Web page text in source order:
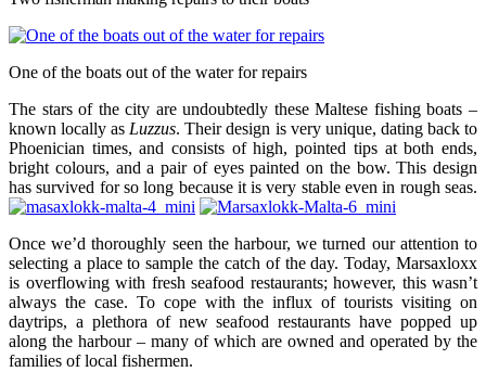
One of the boats out of the water for repairs
The stars of the city are undoubtedly these Maltese fishing boats –
known locally asLuzzus. Their design is very unique, dating back to
Phoenician times, and consists of high, pointed tips at both ends,
bright colours, and a pair of eyes painted on the bow. This design
has survived for so long because it is very stable even in rough seas.
Once we’d thoroughly seen the harbour, we turned our attention to
selecting a place to sample the catch of the day. Today, Marsaxloxx
is overflowing with fresh seafood restaurants; however, this wasn’t
always the case. To cope with the influx of tourists visiting on
daytrips, a plethora of new seafood restaurants have popped up
along the harbour – many of which are owned and operated by the
families of local fishermen.